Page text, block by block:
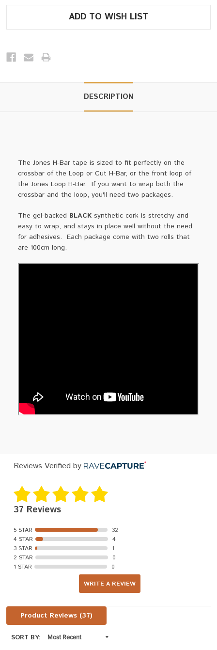
DESCRIPTION
The Jones H-Bar tape is sized to fit perfectly on the
crossbar of the Loop or Cut H-Bar, or the front loop of
the Jones Loop H-Bar. If you want to wrap both the
crossbar and the loop, you'll need two packages.
The gel-backed BLACKsynthetic cork is stretchy and
easy to wrap, and stays in place well without the need
for adhesives. Each package come with two rolls that
are 100cm long.
Reviews Verified by
37 Reviews
5 STAR
32
4 STAR
4
3 STAR
1
2 STAR
0
1 STAR
0
WRITE A REVIEW
Product Reviews (37)
SORT BY: